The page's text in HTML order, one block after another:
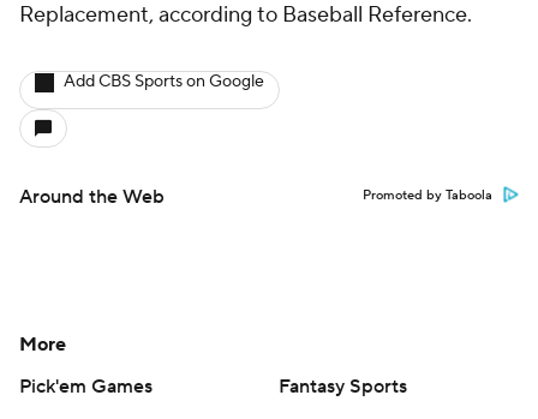
Replacement, according to Baseball Reference.
Add CBS Sports on Google
Around the Web Promoted by Taboola
More
Pick'em Games
Fantasy Sports